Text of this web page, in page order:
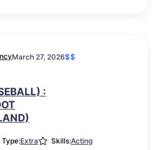
March 27, 2026$$
:
Extra Skills:Acting